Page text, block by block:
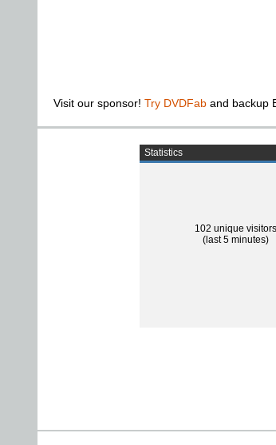
Visit our sponsor! Try DVDFab and backup
Statistics
102 unique visitors
(last 5 minutes)